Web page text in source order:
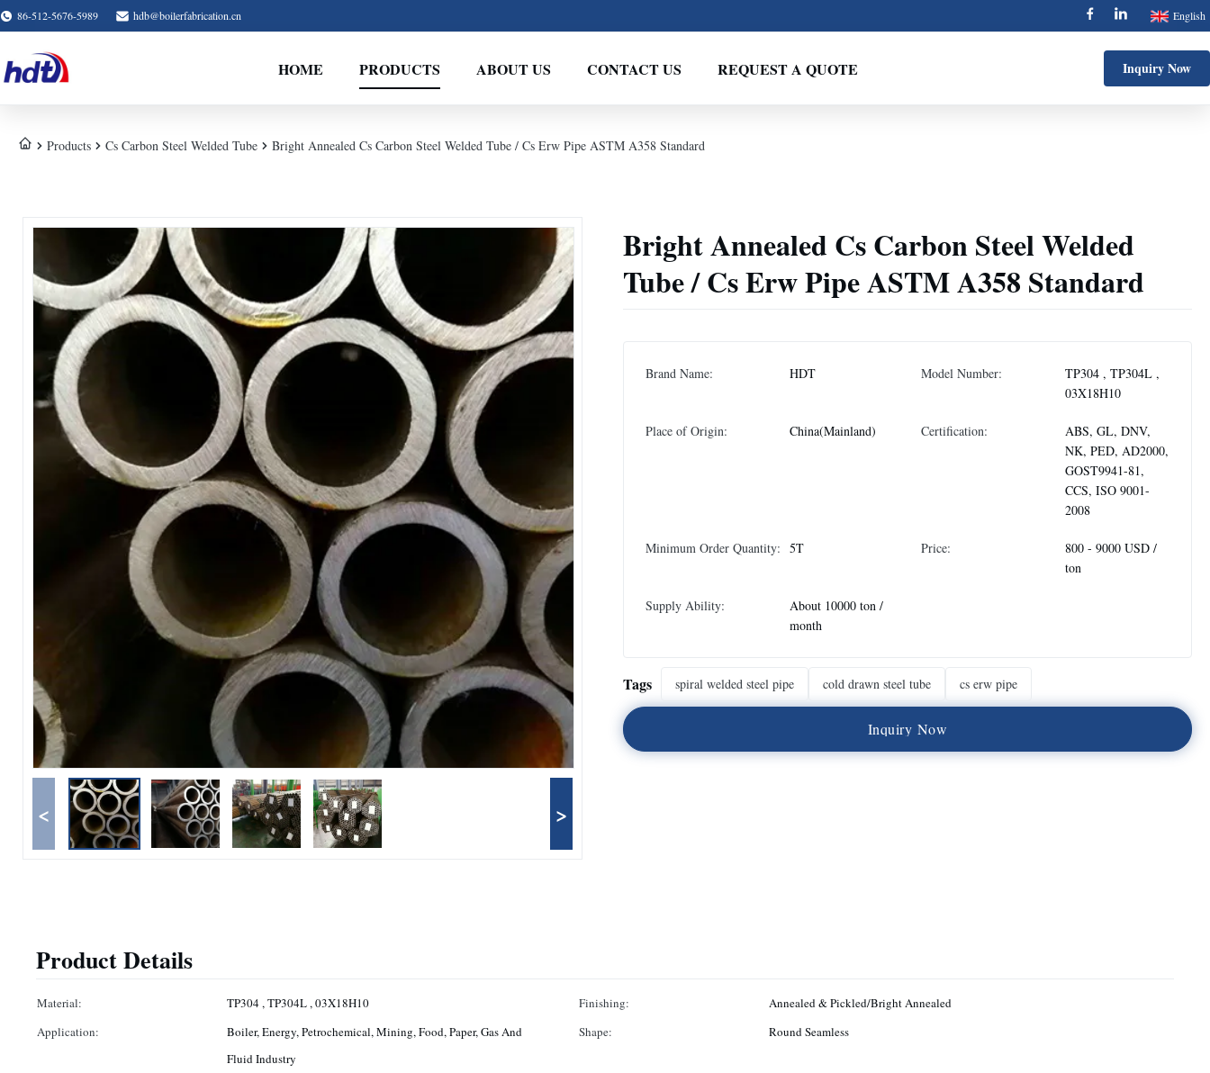
86-512-5676-5989 hdb@boilerfabrication.cn English
HOME PRODUCTS ABOUT US CONTACT US REQUEST A QUOTE Inquiry Now
Products Cs Carbon Steel Welded Tube Bright Annealed Cs Carbon Steel Welded Tube / Cs Erw Pipe ASTM A358 Standard
< >
Bright Annealed Cs Carbon Steel Welded
Tube / Cs Erw Pipe ASTM A358 Standard
Brand Name: HDT Model Number:
TP304 , TP304L ,
03X18H10
Place of Origin: China(Mainland) Certification:
ABS, GL, DNV,
NK, PED, AD2000,
GOST9941-81,
CCS, ISO 9001-
2008
Minimum Order Quantity: 5T Price:
800 - 9000 USD /
ton
Supply Ability:
About 10000 ton /
month
Tags spiral welded steel pipe cold drawn steel tube cs erw pipe
Inquiry Now
Product Details
Material: TP304 , TP304L , 03X18H10 Finishing:
Annealed & Pickled/Bright Annealed
Application:
Boiler, Energy, Petrochemical, Mining, Food, Paper, Gas And
Fluid Industry
Shape: Round Seamless